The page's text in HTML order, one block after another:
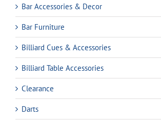
Bar Accessories & Decor
Bar Furniture
Billiard Cues & Accessories
Billiard Table Accessories
Clearance
Darts